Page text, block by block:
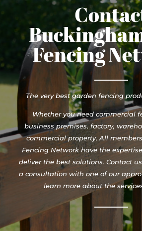
Fencing
The very best garden fencing
Whether you need commercial
business premises, factory,
commercial property, All
Fencing Network have the
deliver the best solutions. Contact
a consultation with one of our
learn more about the